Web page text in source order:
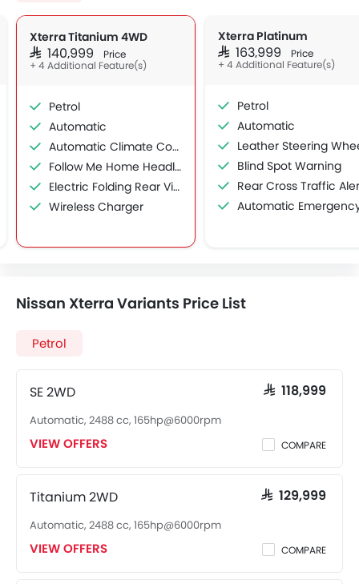
Xterra Titanium 4WD
SAR 140,999 Price
+ 4 Additional Feature(s)
Petrol
Automatic
Automatic Climate Control
Follow Me Home Headlamps
Electric Folding Rear View Mirror
Wireless Charger
Xterra Platinum
SAR 163,999 Price
+ 4 Additional Feature(s)
Petrol
Automatic
Leather Steering
Blind Spot Warning
Rear Cross Traffic
Automatic Emergency
Nissan Xterra Variants Price List
Petrol
SE 2WD SAR 118,999
Automatic, 2488 cc, 165hp@6000rpm
VIEW OFFERS COMPARE
Titanium 2WD SAR 129,999
Automatic, 2488 cc, 165hp@6000rpm
VIEW OFFERS COMPARE